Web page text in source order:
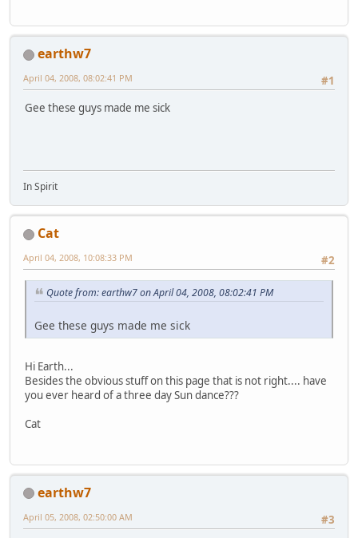
earthw7
#1
April 04, 2008, 08:02:41 PM
Gee these guys made me sick
In Spirit
Cat
#2
April 04, 2008, 10:08:33 PM
Quote from: earthw7 on April 04, 2008, 08:02:41 PM
Gee these guys made me sick
Hi Earth...
Besides the obvious stuff on this page that is not right.... have
you ever heard of a three day Sun dance???
Cat
earthw7
#3
April 05, 2008, 02:50:00 AM